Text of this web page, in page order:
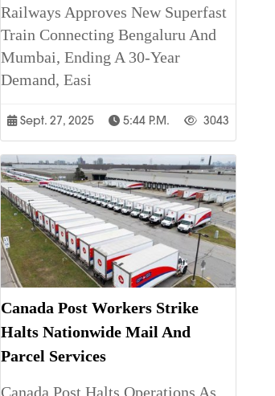
Railways Approves New Superfast
Train Connecting Bengaluru And
Mumbai, Ending A 30-Year
Demand, Easi
Sept. 27, 2025 5:44 P.m. 3043
Canada Post Workers Strike
Halts Nationwide Mail And
Parcel Services
Canada Post Halts Operations As